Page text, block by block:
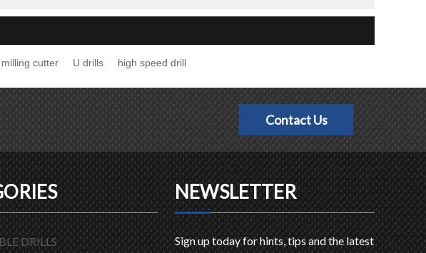
milling cutter U drills high speed drill
Contact Us
DRILLS
NEWSLETTER
Sign up today for hints, tips and the latest